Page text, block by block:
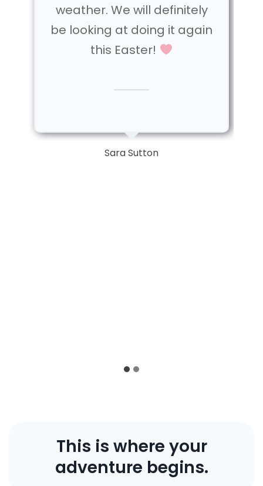
weather. We will definitely
be looking at doing it again
this Easter!
Sara Sutton
This is where your
adventure begins.